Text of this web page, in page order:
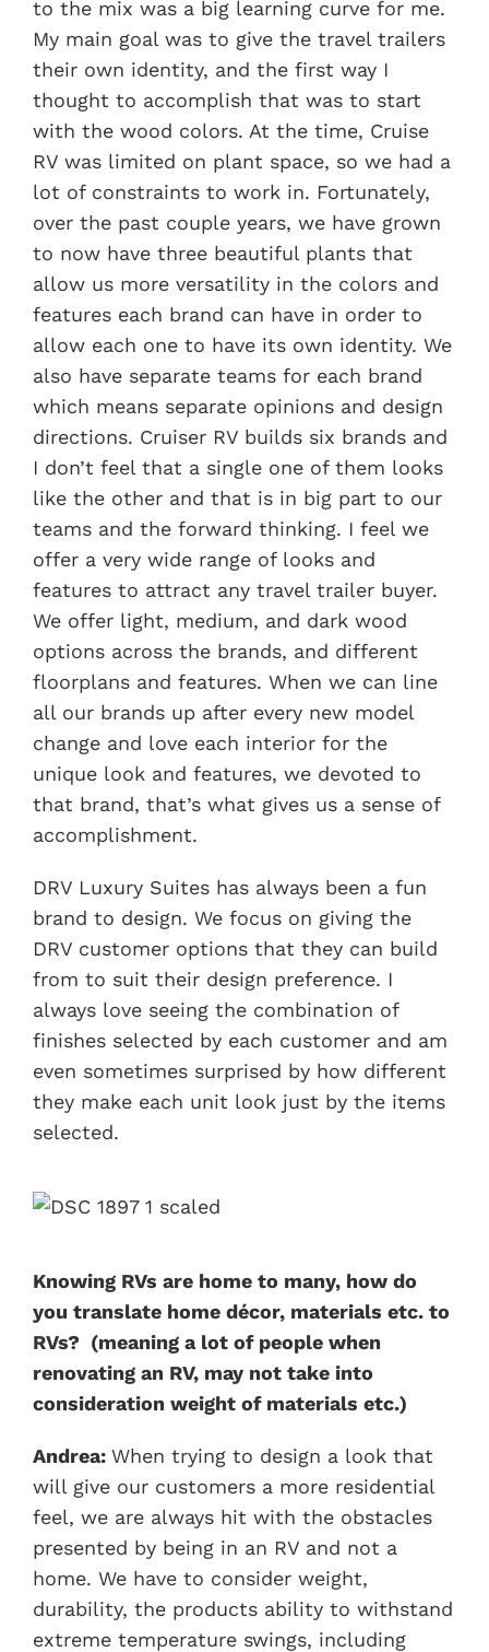
to the mix was a big learning curve for me.
My main goal was to give the travel trailers
their own identity, and the first way I
thought to accomplish that was to start
with the wood colors. At the time, Cruise
RV was limited on plant space, so we had a
lot of constraints to work in. Fortunately,
over the past couple years, we have grown
to now have three beautiful plants that
allow us more versatility in the colors and
features each brand can have in order to
allow each one to have its own identity. We
also have separate teams for each brand
which means separate opinions and design
directions. Cruiser RV builds six brands and
I don’t feel that a single one of them looks
like the other and that is in big part to our
teams and the forward thinking. I feel we
offer a very wide range of looks and
features to attract any travel trailer buyer.
We offer light, medium, and dark wood
options across the brands, and different
floorplans and features. When we can line
all our brands up after every new model
change and love each interior for the
unique look and features, we devoted to
that brand, that’s what gives us a sense of
accomplishment.
DRV Luxury Suites has always been a fun
brand to design. We focus on giving the
DRV customer options that they can build
from to suit their design preference. I
always love seeing the combination of
finishes selected by each customer and am
even sometimes surprised by how different
they make each unit look just by the items
selected.
Knowing RVs are home to many, how do
you translate home décor, materials etc. to
RVs? (meaning a lot of people when
renovating an RV, may not take into
consideration weight of materials etc.)
Andrea: When trying to design a look that
will give our customers a more residential
feel, we are always hit with the obstacles
presented by being in an RV and not a
home. We have to consider weight,
durability, the products ability to withstand
extreme temperature swings, including